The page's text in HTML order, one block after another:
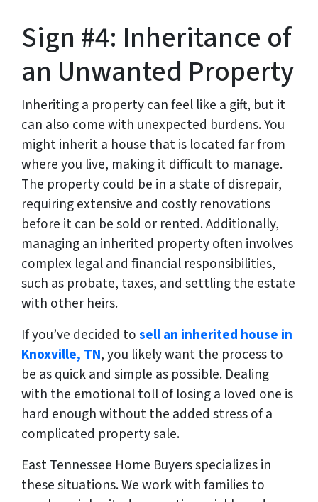
Sign #4: Inheritance of
an Unwanted Property
Inheriting a property can feel like a gift, but it
can also come with unexpected burdens. You
might inherit a house that is located far from
where you live, making it difficult to manage.
The property could be in a state of disrepair,
requiring extensive and costly renovations
before it can be sold or rented. Additionally,
managing an inherited property often involves
complex legal and financial responsibilities,
such as probate, taxes, and settling the estate
with other heirs.
If you’ve decided tosell an inherited house in
Knoxville, TN, you likely want the process to
be as quick and simple as possible. Dealing
with the emotional toll of losing a loved one is
hard enough without the added stress of a
complicated property sale.
East Tennessee Home Buyers specializes in
these situations. We work with families to